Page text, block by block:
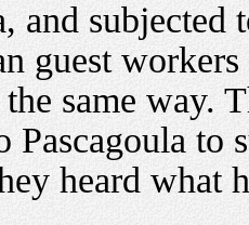
and subjected
guest
same way.
Pascagoula to
heard what